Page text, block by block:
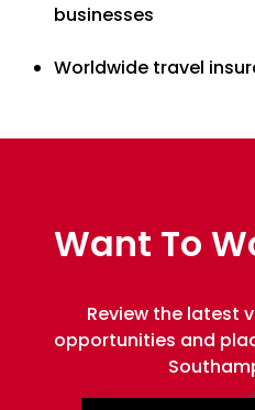
businesses
Worldwide travel
Want To
Review the latest
opportunities and